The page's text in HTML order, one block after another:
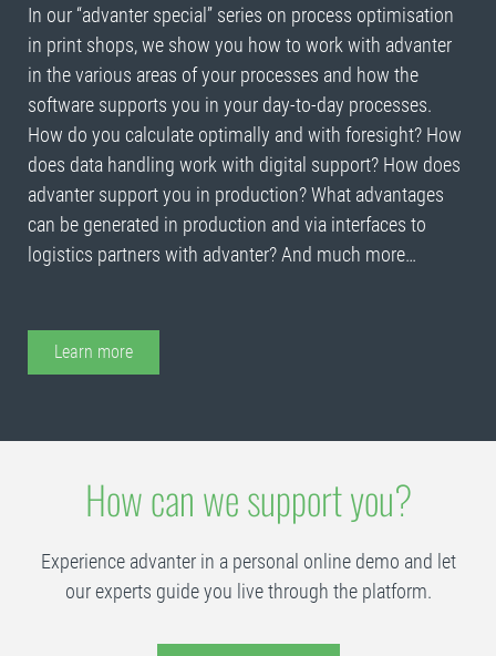
In our “advanter special” series on process optimisation
in print shops, we show you how to work with advanter
in the various areas of your processes and how the
software supports you in your day-to-day processes.
How do you calculate optimally and with foresight? How
does data handling work with digital support? How does
advanter support you in production? What advantages
can be generated in production and via interfaces to
logistics partners with advanter? And much more…
Learn more
How can we support you?
Experience advanter in a personal online demo and let
our experts guide you live through the platform.